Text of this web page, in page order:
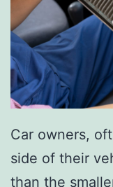
Car owners,
side of their
than the